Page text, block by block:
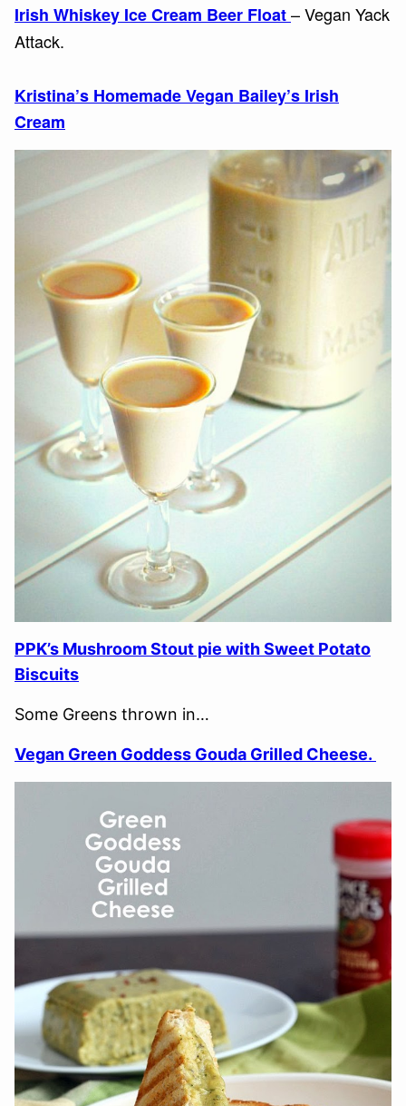
Irish Whiskey Ice Cream Beer Float– Vegan Yack
Attack.
Kristina’s Homemade Vegan Bailey’s Irish
Cream
PPK’s Mushroom Stout pie with Sweet Potato
Biscuits
Some Greens thrown in…
Vegan Green Goddess Gouda Grilled Cheese.